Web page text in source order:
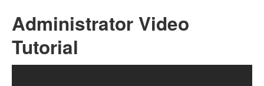
Administrator Video
Tutorial